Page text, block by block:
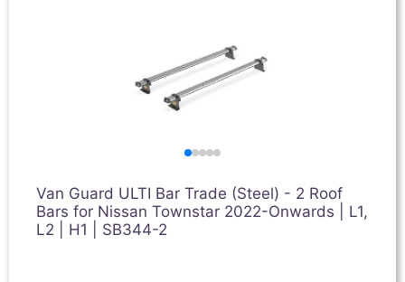
Van Guard ULTI Bar Trade (Steel) - 2 Roof
Bars for Nissan Townstar 2022-Onwards | L1,
L2 | H1 | SB344-2